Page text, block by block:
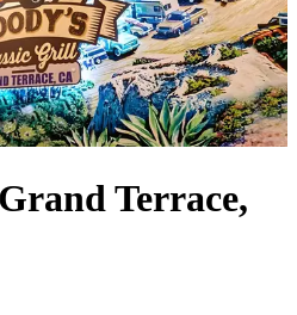
Terrace,